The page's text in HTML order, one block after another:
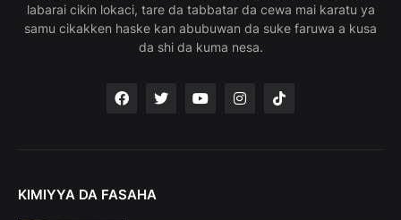
labarai cikin lokaci, tare da tabbatar da cewa mai karatu ya
samu cikakken haske kan abubuwan da suke faruwa a kusa
da shi da kuma nesa.
KIMIYYA DA FASAHA